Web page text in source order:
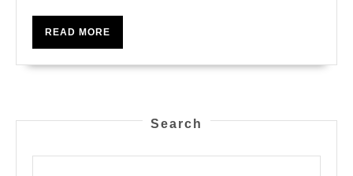
Safeguarding
Digital
READ MORE
Search